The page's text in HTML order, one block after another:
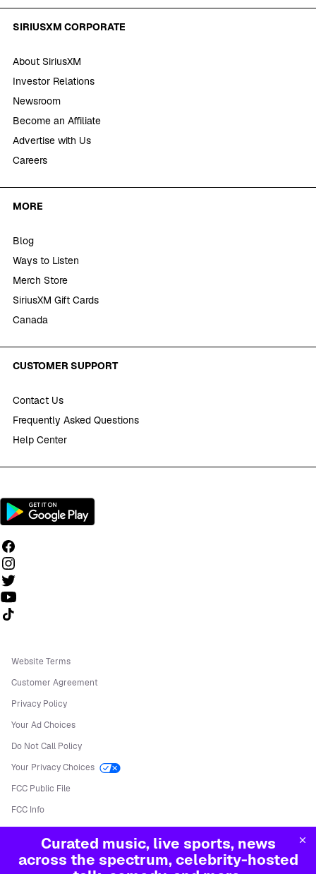
Curated music, live sports, news
across the spectrum, celebrity-hosted
SIRIUSXM CORPORATE
About SiriusXM
Investor Relations
Newsroom
Become an Affiliate
Advertise with Us
Careers
MORE
Blog
Ways to Listen
Merch Store
SiriusXM Gift Cards
Canada
CUSTOMER SUPPORT
Contact Us
Frequently Asked Questions
Help Center
Follow us on TikTok
Website Terms
Customer Agreement
Privacy Policy
Your Ad Choices
Do Not Call Policy
Your Privacy Choices
FCC Public File
FCC Info
2026Sirius XM Radio LLC